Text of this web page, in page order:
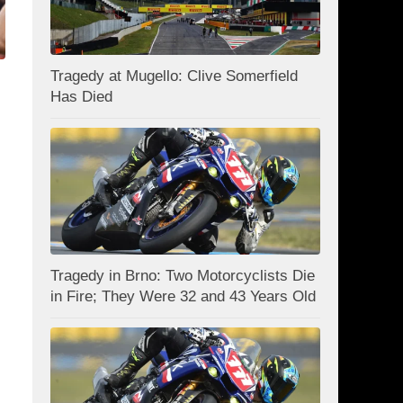
Tragedy at Mugello: Clive Somerfield
Has Died
Tragedy in Brno: Two Motorcyclists Die
in Fire; They Were 32 and 43 Years Old